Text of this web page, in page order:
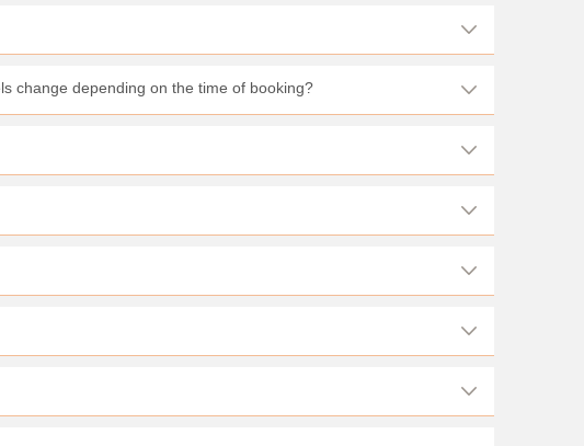
change depending on the time of booking?